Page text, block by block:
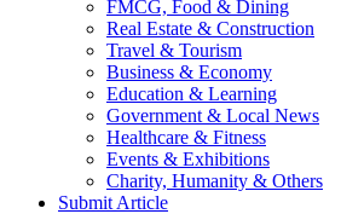
FMCG, Food & Dining
Real Estate & Construction
Travel & Tourism
Business & Economy
Education & Learning
Government & Local News
Healthcare & Fitness
Events & Exhibitions
Charity, Humanity & Others
Submit Article